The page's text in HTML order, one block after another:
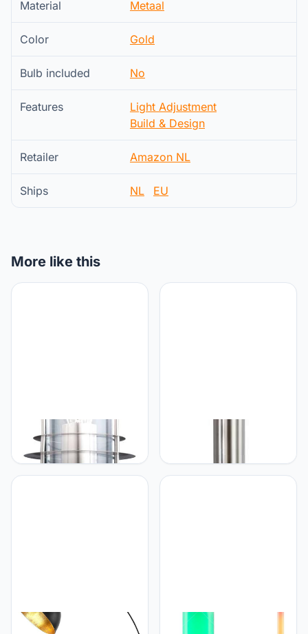
Material Metaal
Color Gold
Bulb included No
Features
Light Adjustment
Build & Design
Retailer Amazon NL
Ships NL EU
More like this
Globo Miami sokkellamp
lamp 110 cm
Globo Floor lamp Globo
Globo Globo Design 6